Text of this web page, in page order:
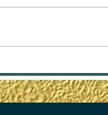
Entertaining
Unavailable